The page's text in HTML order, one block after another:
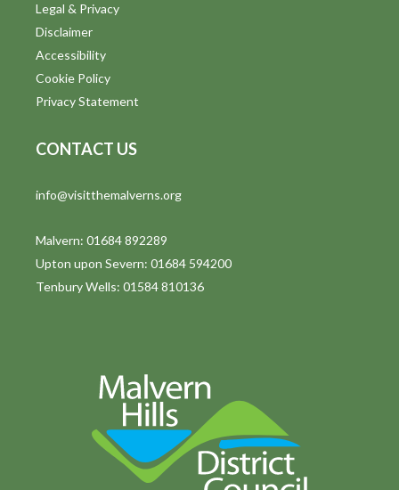
Legal & Privacy
Disclaimer
Accessibility
Cookie Policy
Privacy Statement
CONTACT US
info@visitthemalverns.org
Malvern: 01684 892289
Upton upon Severn: 01684 594200
Tenbury Wells: 01584 810136